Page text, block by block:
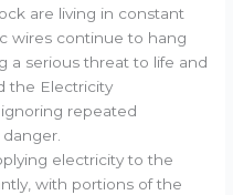
are living in constant
wires continue to hang
a serious threat to life and
the Electricity
repeated
electricity to the
with portions of the